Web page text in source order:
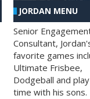
JORDAN MENU
Senior
Consultant,
favorite games
Ultimate Frisbee,
Dodgeball and play
time with his sons.